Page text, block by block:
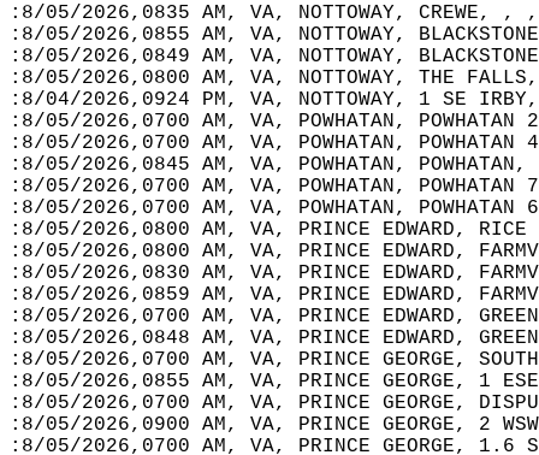
:8/05/2026,0835 AM, VA, NOTTOWAY,
:8/05/2026,0855 AM, VA, NOTTOWAY,
:8/05/2026,0849 AM, VA, NOTTOWAY,
:8/05/2026,0800 AM, VA, NOTTOWAY, THE
:8/04/2026,0924 PM, VA, NOTTOWAY, 1 SE
:8/05/2026,0700 AM, VA, POWHATAN,
:8/05/2026,0700 AM, VA, POWHATAN,
:8/05/2026,0845 AM, VA, POWHATAN,
:8/05/2026,0700 AM, VA, POWHATAN,
:8/05/2026,0700 AM, VA, POWHATAN,
:8/05/2026,0800 AM, VA, PRINCE EDWARD,
:8/05/2026,0800 AM, VA, PRINCE EDWARD,
:8/05/2026,0830 AM, VA, PRINCE EDWARD,
:8/05/2026,0859 AM, VA, PRINCE EDWARD,
:8/05/2026,0700 AM, VA, PRINCE EDWARD,
:8/05/2026,0848 AM, VA, PRINCE EDWARD,
:8/05/2026,0700 AM, VA, PRINCE GEORGE,
:8/05/2026,0855 AM, VA, PRINCE GEORGE, 1
:8/05/2026,0700 AM, VA, PRINCE GEORGE,
:8/05/2026,0900 AM, VA, PRINCE GEORGE, 2
:8/05/2026,0700 AM, VA, PRINCE GEORGE,